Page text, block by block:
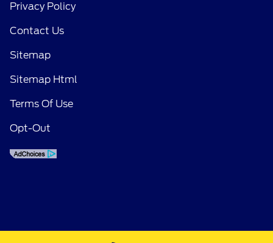
Privacy Policy
Contact Us
Sitemap
Sitemap Html
Terms Of Use
Opt-Out